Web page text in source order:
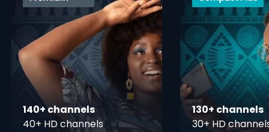
140+ channels
40+ HD channels
130+ channels
30+ HD